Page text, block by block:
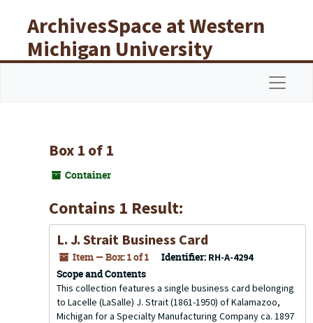
ArchivesSpace at Western
Michigan University
Libraries
Box 1 of 1
Container
Contains 1 Result:
L. J. Strait Business Card
Item — Box: 1 of 1 Identifier: RH-A-4294
Scope and Contents
This collection features a single business card belonging
to Lacelle (LaSalle) J. Strait (1861-1950) of Kalamazoo,
Michigan for a Specialty Manufacturing Company ca. 1897